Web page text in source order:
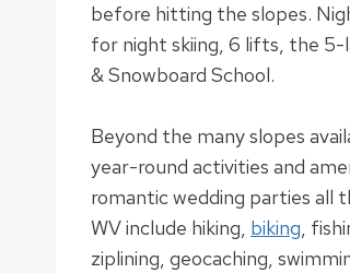
before hitting the slopes.
for night skiing, 6 lifts, the 5-
& Snowboard School.
Beyond the many slopes
year-round activities and
romantic wedding parties all
WV include hiking, biking,
ziplining, geocaching,